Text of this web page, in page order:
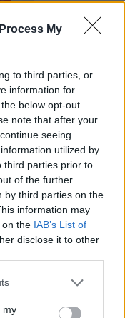
My
to third parties, or
information for
below opt-out
note that after your
seeing
utilized by
third parties prior to
of the further
by third parties on the
information may
on the IAB’s List of
disclose it to other
my